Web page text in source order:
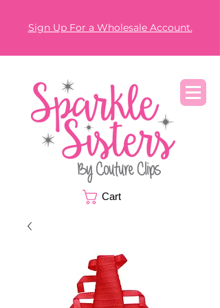
Sign Up For a Wholesale Account.
Cart